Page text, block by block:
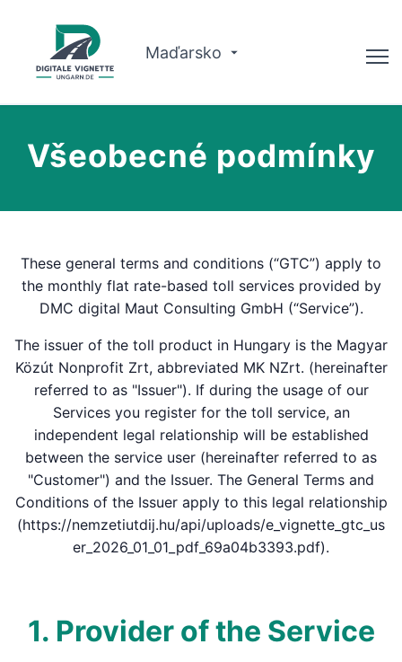
Maďarsko
O nás
Koupit vinětu
Všeobecné podmínky
These general terms and conditions (“GTC”) apply to
the monthly flat rate-based toll services provided by
DMC digital Maut Consulting GmbH (“Service”).
The issuer of the toll product in Hungary is the Magyar
Közút Nonprofit Zrt, abbreviated MK NZrt. (hereinafter
referred to as "Issuer"). If during the usage of our
Services you register for the toll service, an
independent legal relationship will be established
between the service user (hereinafter referred to as
"Customer") and the Issuer. The General Terms and
Conditions of the Issuer apply to this legal relationship
(https://nemzetiutdij.hu/api/uploads/e_vignette_gtc_us
er_2026_01_01_pdf_69a04b3393.pdf).
1. Provider of the Service